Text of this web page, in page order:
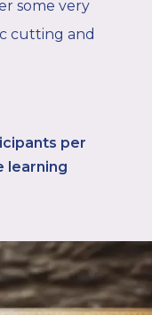
some very
cutting and
per
learning